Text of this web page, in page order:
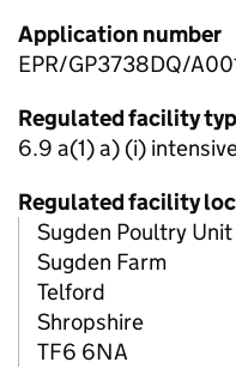
Application number
EPR/GP3738DQ/
Regulated facility
6.9 a(1) a) (i)
Regulated facility
Sugden Poultry Unit
Sugden Farm
Telford
Shropshire
TF6 6NA